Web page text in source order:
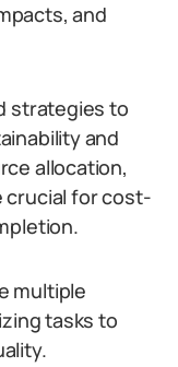
and
strategies to
and
allocation,
crucial for cost-
multiple
tasks to